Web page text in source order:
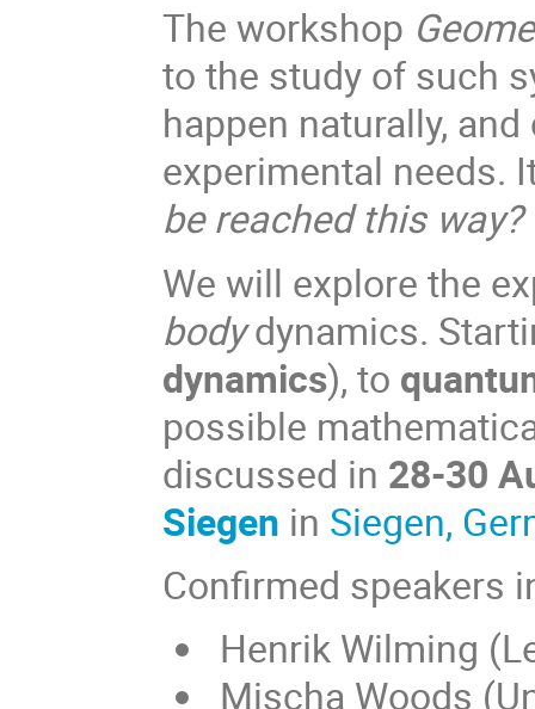
The workshop
to the study of such
happen naturally,
experimental needs.
be reached this way?
We will explore the
bodydynamics.
dynamics), to
possible
discussed in 28-30
Siegen in Siegen,
Confirmed speakers
Henrik Wilming
Mischa Woods